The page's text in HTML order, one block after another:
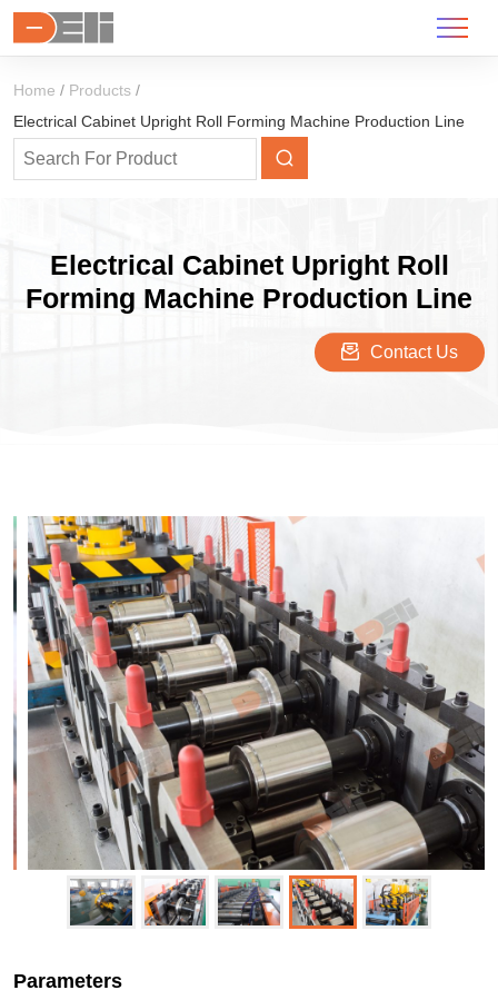
Home
Products
Electrical Cabinet Upright Roll Forming Machine Production Line
Electrical Cabinet Upright Roll
Forming Machine Production Line
Contact Us
Parameters